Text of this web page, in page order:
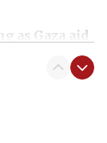
as Gaza aid